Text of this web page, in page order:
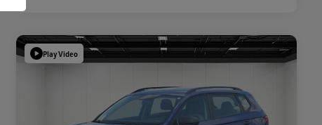
Play Video